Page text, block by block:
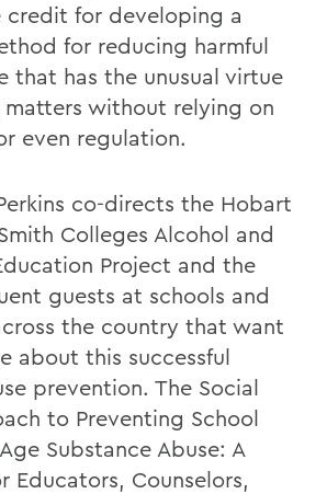
credit for developing a
for reducing harmful
that has the unusual virtue
without relying on
even regulation.
co-directs the Hobart
Colleges Alcohol and
Project and the
guests at schools and
the country that want
about this successful
prevention. The Social
to Preventing School
Substance Abuse: A
Educators, Counselors,